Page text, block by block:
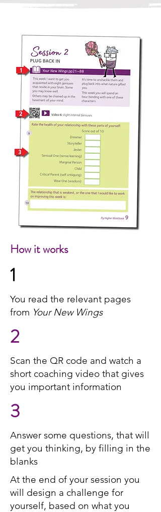
How it works
1
You read the relevant pages
from Your New Wings
2
Scan the QR code and watch a
short coaching video that gives
you important information
3
Answer some questions, that will
get you thinking, by filling in the
blanks
At the end of your session you
will design a challenge for
yourself, based on what you